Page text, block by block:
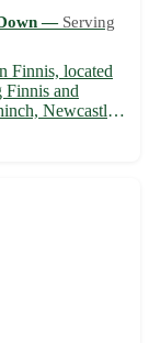
— Serving
Finnis, located
and
Newcastle,
Hilltown. -